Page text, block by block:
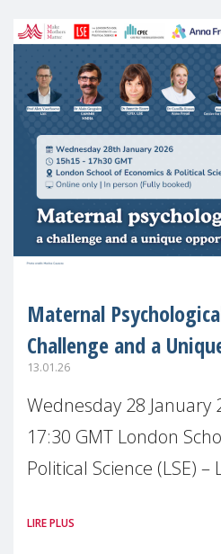
Maternal
Challenge and a
13.01.26
Wednesday 28 January
17:30 GMT London
Political Science (LSE)
health is one of the
LIRE PLUS